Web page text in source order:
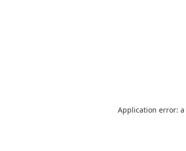
Application error: a